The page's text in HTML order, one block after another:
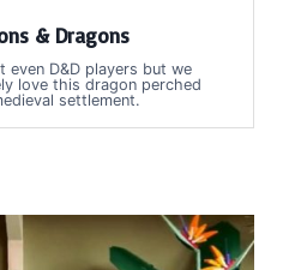
& Dragons
even D&D players but we
love this dragon perched
settlement.